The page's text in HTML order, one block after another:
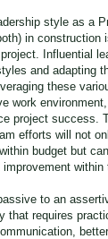
style as a
in construction
Influential
and adapting
these
work
project success.
efforts will not
budget but
within
to an
that requires